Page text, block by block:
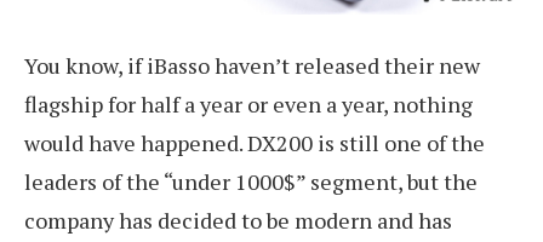
You know, if iBasso haven’t released their new
flagship for half a year or even a year, nothing
would have happened. DX200 is still one of the
leaders of the “under 1000$” segment, but the
company has decided to be modern and has